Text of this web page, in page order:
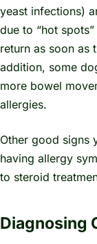
yeast infections)
due to “hot
return as soon as
addition, some
more bowel
allergies.
Other good signs
having allergy
to steroid
Diagnosing